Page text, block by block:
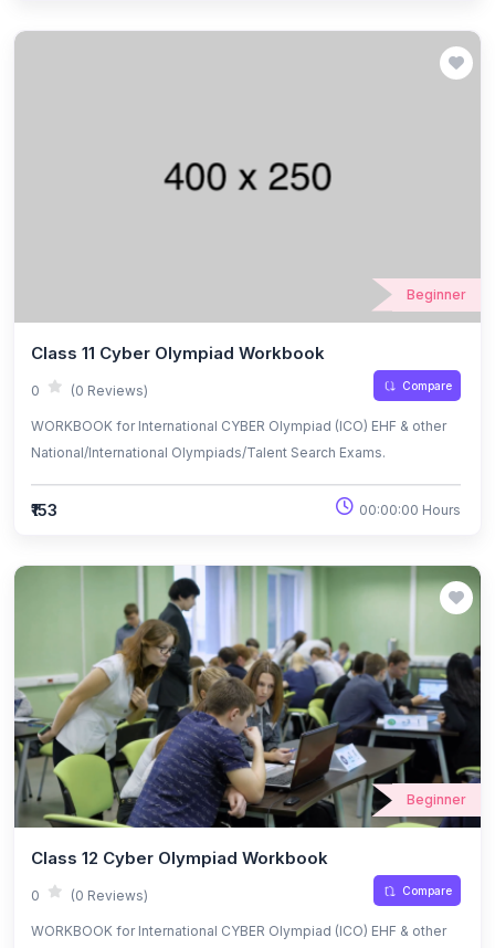
Beginner
Class 11 Cyber Olympiad Workbook
0 (0 Reviews) Compare
WORKBOOK for International CYBER Olympiad (ICO) EHF & other
National/International Olympiads/Talent Search Exams.
₹153 00:00:00 Hours
Beginner
Class 12 Cyber Olympiad Workbook
0 (0 Reviews) Compare
WORKBOOK for International CYBER Olympiad (ICO) EHF & other